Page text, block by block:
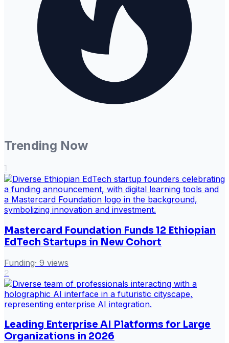
Trending Now
1
Mastercard Foundation Funds 12 Ethiopian
EdTech Startups in New Cohort
Funding· 9 views
2
Leading Enterprise AI Platforms for Large
Organizations in 2026